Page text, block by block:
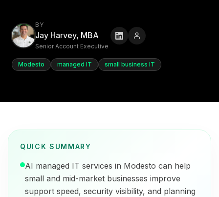
BY
Jay Harvey, MBA
Senior Account Executive
Modesto managed IT small business IT
QUICK SUMMARY
AI managed IT services in Modesto can help
small and mid-market businesses improve
support speed, security visibility, and planning